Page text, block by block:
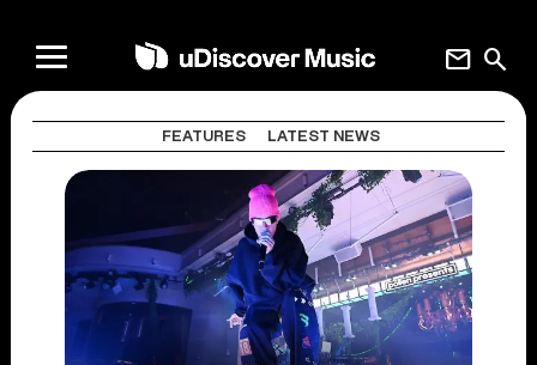
search
mail
FEATURES LATEST NEWS